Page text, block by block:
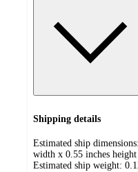
Shipping details
Estimated ship
width x 0.55 inches height
Estimated ship weight: